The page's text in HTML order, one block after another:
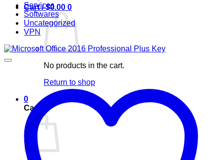
Cart /$0.00 0
No products in the cart.
Return to shop
0
Cart
Services
Softwares
Uncategorized
VPN